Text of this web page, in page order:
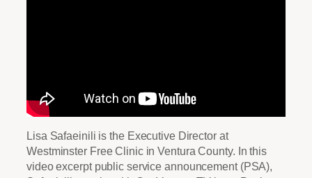
Lisa Safaeinili is the Executive Director at
Westminster Free Clinic in Ventura County. In this
video excerpt public service announcement (PSA),